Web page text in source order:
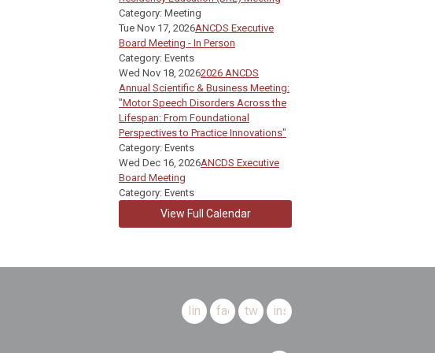
Category: Meeting
Tue Nov 17, 2026ANCDS Executive
Board Meeting - In Person
Category: Events
Wed Nov 18, 20262026 ANCDS
Annual Scientific & Business Meeting:
"Motor Speech Disorders Across the
Lifespan: From Foundational
Perspectives to Practice Innovations"
Category: Events
Wed Dec 16, 2026ANCDS Executive
Board Meeting
Category: Events
View Full Calendar
instagram
twitter
facebook
linkedin